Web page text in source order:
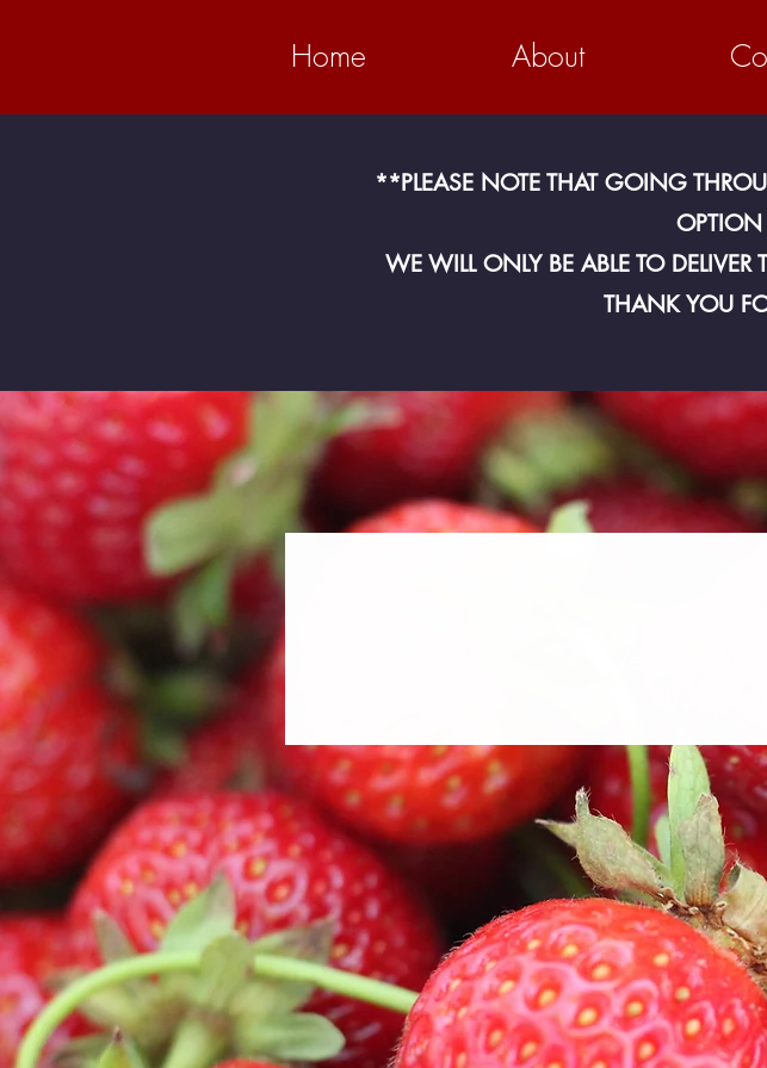
Home About
​**PLEASE NOTE THAT GOING
OPTION
WE WILL ONLY BE ABLE TO
THANK YOU